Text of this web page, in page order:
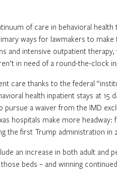
of care in behavioral
ways for lawmakers to make
and intensive outpatient
in need of a round-the-clock
care thanks to the federal
health inpatient stays at 15
a waiver from the IMD
hospitals make more headway:
the first Trump administration in
an increase in both adult and
beds – and winning